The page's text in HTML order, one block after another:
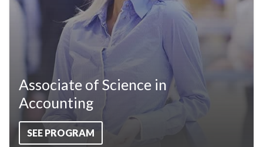
Associate of Science in
Accounting
SEE PROGRAM